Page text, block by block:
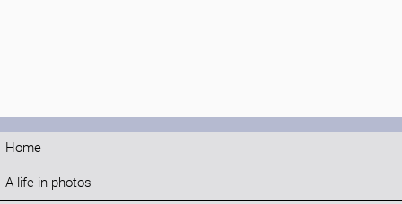
Home
A life in photos